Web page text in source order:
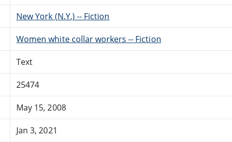
New York (N.Y.) -- Fiction
Women white collar workers -- Fiction
Text
25474
May 15, 2008
Jan 3, 2021